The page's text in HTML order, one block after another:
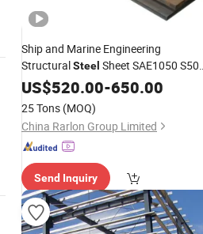
Ship and Marine Engineering
StructuralSteel Sheet SAE1050
C50e Professional SupplierFactory
Export Supplying Heat Resistant
for Marine Industry
US$520.00-650.00
25 Tons (MOQ)
China Rarlon Group Limited
Send Inquiry